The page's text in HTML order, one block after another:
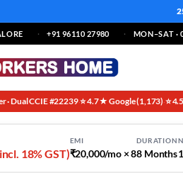
+91 96110 27980 MON–SAT ·
· Dual CCIE #22239·⭐ 4.7★ Google (1,173)·⭐
18% GST)
EMI
₹20,000/mo × 8
DURATION
8 Months